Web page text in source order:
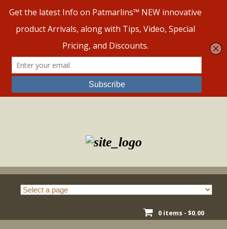
Skip
0 items - $0.00